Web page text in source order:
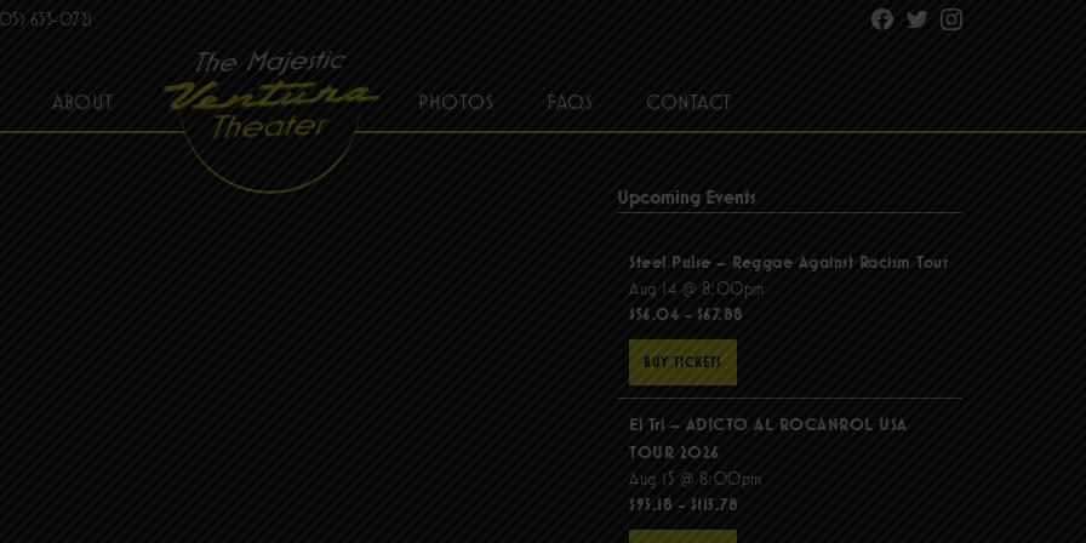
653-0721 Facebook
TwitterInstagram
ABOUT PHOTOS FAQS CONTACT
Upcoming Events
Steel Pulse – Reggae Against Racism Tour
Aug 14 @ 8:00pm
$56.04 - $67.88
BUY TICKETS
El Tri – ADICTO AL ROCANROL USA
TOUR 2026
Aug 15 @ 8:00pm
$95.18 - $115.78